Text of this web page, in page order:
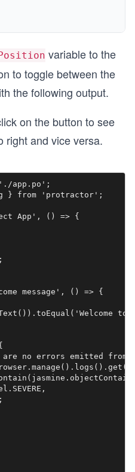
variable to the
to toggle between the
the following output.
on the button to see
right and vice versa.
'./app.po';
} from 'protractor';
App', () => {
message', () => {
to
no errors emitted from